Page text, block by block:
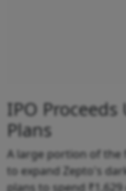
IPO
Plans
A large portion of the
to expand Zepto's
plans to spend